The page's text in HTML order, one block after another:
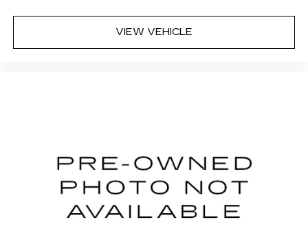
THOROUGHLY AT TIME OF DEMONSTRATION.
VIEW VEHICLE